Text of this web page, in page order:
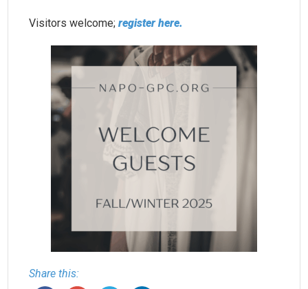
Visitors welcome;register here.
Share this: